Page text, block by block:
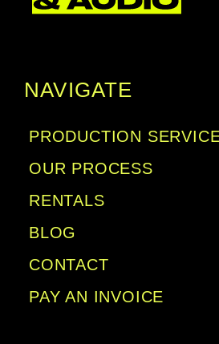
NAVIGATE
PRODUCTION
OUR PROCESS
RENTALS
BLOG
CONTACT
PAY AN INVOICE